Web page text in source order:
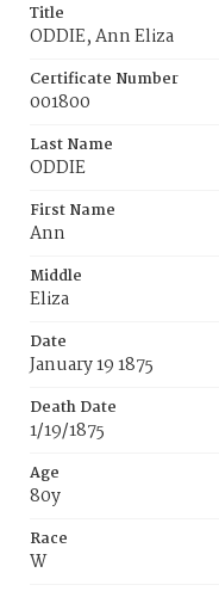
Title
ODDIE, Ann Eliza
Certificate Number
001800
Last Name
ODDIE
First Name
Ann
Middle
Eliza
Date
January 19 1875
Death Date
1/19/1875
Age
80y
Race
W